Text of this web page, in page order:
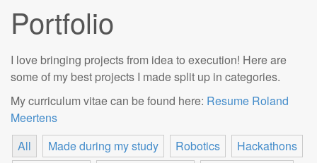
Portfolio
I love bringing projects from idea to execution! Here are
some of my best projects I made split up in categories.
My curriculum vitae can be found here: Resume Roland
Meertens
All
Made during my study Robotics
Hackathons